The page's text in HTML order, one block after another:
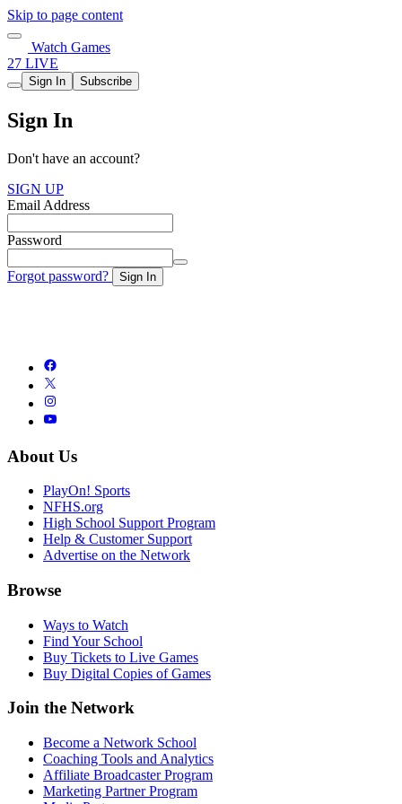
Skip to page content
Watch Games
27 LIVE
Sign In Subscribe
Sign In
Don't have an account?
SIGN UP
Email Address
Password
Forgot password? Sign In
About Us
PlayOn! Sports
NFHS.org
High School Support Program
Help & Customer Support
Advertise on the Network
Browse
Ways to Watch
Find Your School
Buy Tickets to Live Games
Buy Digital Copies of Games
Join the Network
Become a Network School
Coaching Tools and Analytics
Affiliate Broadcaster Program
Marketing Partner Program